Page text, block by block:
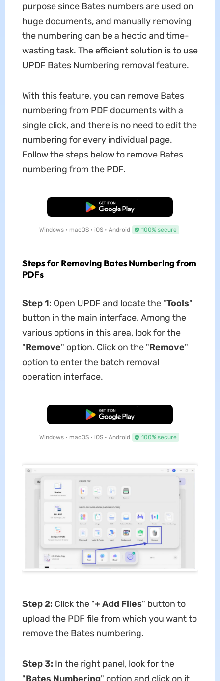
purpose since Bates numbers are used on
huge documents, and manually removing
the numbering can be a hectic and time-
wasting task. The efficient solution is to use
UPDF Bates Numbering removal feature.
With this feature, you can remove Bates
numbering from PDF documents with a
single click, and there is no need to edit the
numbering for every individual page.
Follow the steps below to remove Bates
numbering from the PDF.
Free Download
Windows • macOS • iOS • Android 100% secure
Steps for Removing Bates Numbering from
PDFs
Step 1: Open UPDF and locate the "Tools"
button in the main interface. Among the
various options in this area, look for the
"Remove" option. Click on the "Remove"
option to enter the batch removal
operation interface.
Free Download
Windows • macOS • iOS • Android 100% secure
Step 2: Click the "+ Add Files" button to
upload the PDF file from which you want to
remove the Bates numbering.
Step 3: In the right panel, look for the
"Bates Numbering" option and click on it